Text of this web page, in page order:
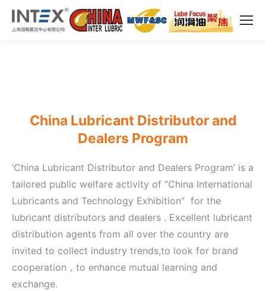
China Lubricant Distributor and
Dealers Program
‘China Lubricant Distributor and Dealers Program’ is a
tailored public welfare activity of “China International
Lubricants and Technology Exhibition” for the
lubricant distributors and dealers . Excellent lubricant
distribution agents from all over the country are
invited to collect industry trends,to look for brand
cooperation，to enhance mutual learning and
exchange.